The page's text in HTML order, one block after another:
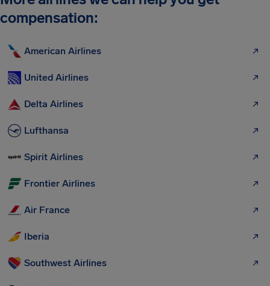
compensation:
American Airlines
United Airlines
Delta Airlines
Lufthansa
Spirit Airlines
Frontier Airlines
Air France
Iberia
Southwest Airlines